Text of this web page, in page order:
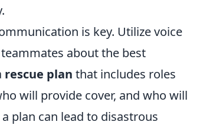
is key. Utilize voice
about the best
rescue plan that includes roles
will provide cover, and who will
plan can lead to disastrous